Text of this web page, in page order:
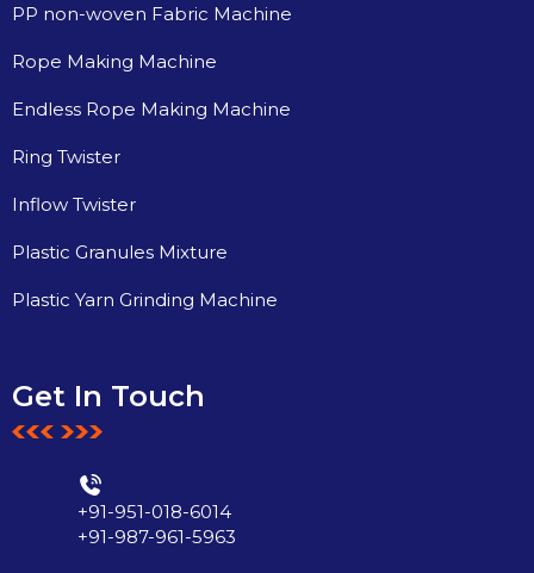
PP non-woven Fabric Machine
Rope Making Machine
Endless Rope Making Machine
Ring Twister
Inflow Twister
Plastic Granules Mixture
Plastic Yarn Grinding Machine
Get In Touch
+91-951-018-6014
+91-987-961-5963